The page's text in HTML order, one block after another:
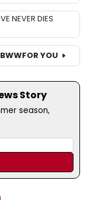
NEVER DIES
BWWFOR YOU
Story
season,